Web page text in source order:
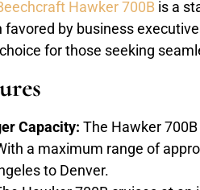
Hawker 700B is a
favored by business
for those seeking
Capacity: The Hawker
a maximum range of
to Denver.